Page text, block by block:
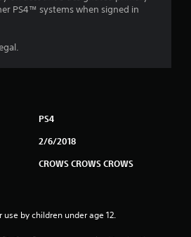
PS4™ systems when signed in
PS4
2/6/2018
CROWS CROWS CROWS
use by children under age 12.